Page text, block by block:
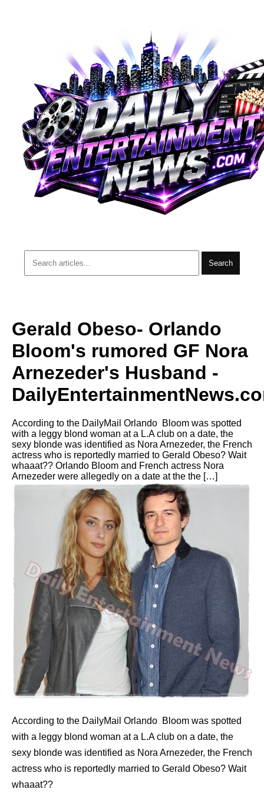
Search
Gerald Obeso- Orlando
Bloom's rumored GF Nora
Arnezeder's Husband -
According to the DailyMail Orlando Bloom was spotted
with a leggy blond woman at a L.A club on a date, the
sexy blonde was identified as Nora Arnezeder, the French
actress who is reportedly married to Gerald Obeso? Wait
whaaat?? Orlando Bloom and French actress Nora
Arnezeder were allegedly on a date at the the […]
According to the DailyMail Orlando Bloom was spotted
with a leggy blond woman at a L.A club on a date, the
sexy blonde was identified as Nora Arnezeder, the French
actress who is reportedly married to Gerald Obeso? Wait
whaaat??